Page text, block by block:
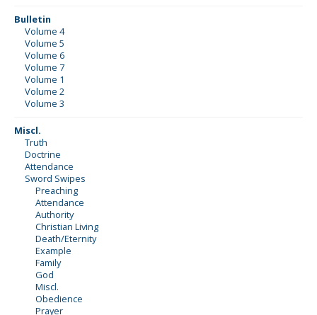
Bulletin
Volume 4
Volume 5
Volume 6
Volume 7
Volume 1
Volume 2
Volume 3
Miscl.
Truth
Doctrine
Attendance
Sword Swipes
Preaching
Attendance
Authority
Christian Living
Death/Eternity
Example
Family
God
Miscl.
Obedience
Prayer